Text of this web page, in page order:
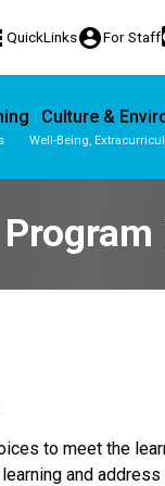
QuickLinksaccount_circleFor Staff
Culture &
Well-Being,
to meet the
and address